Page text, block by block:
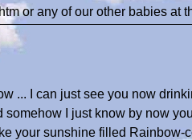
or any of our other babies at
... I can just see you now
I just know by now
your sunshine filled Rainbow-